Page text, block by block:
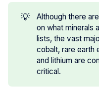
💡
Although there
on what minerals
lists, the vast
cobalt, rare earth
and lithium are
critical.